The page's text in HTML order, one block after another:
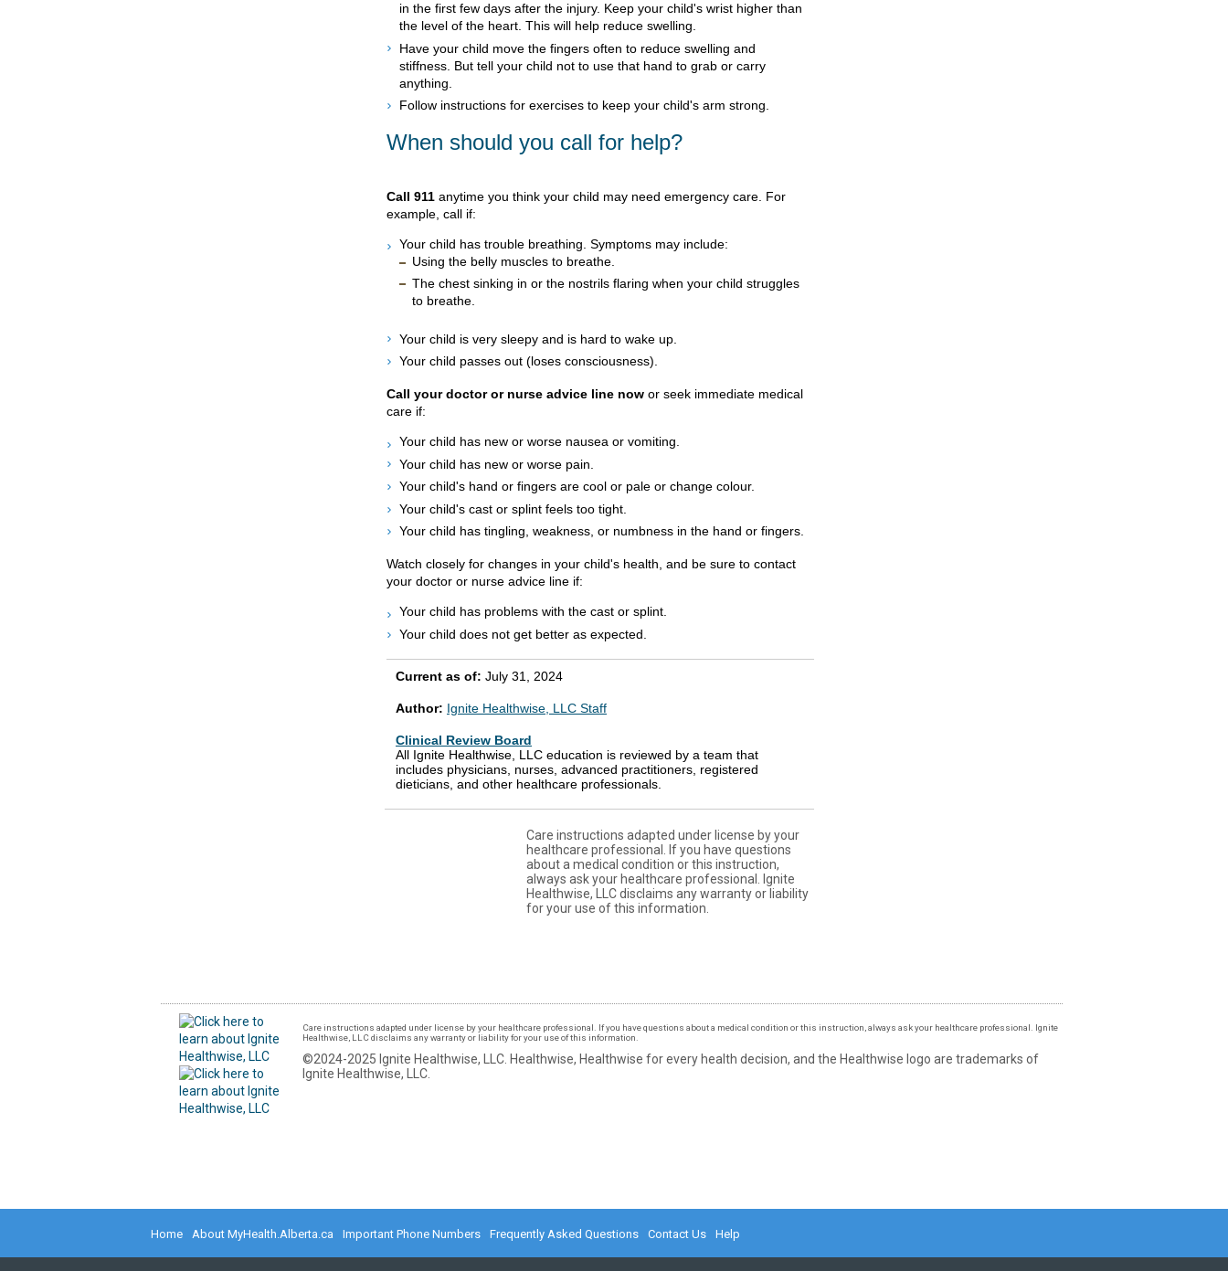
in the first few days after the injury. Keep your child's wrist higher than
the level of the heart. This will help reduce swelling.
Have your child move the fingers often to reduce swelling and
stiffness. But tell your child not to use that hand to grab or carry
anything.
Follow instructions for exercises to keep your child's arm strong.
When should you call for help?
Call 911 anytime you think your child may need emergency care. For
example, call if:
Your child has trouble breathing. Symptoms may include:
Using the belly muscles to breathe.
The chest sinking in or the nostrils flaring when your child struggles
to breathe.
Your child is very sleepy and is hard to wake up.
Your child passes out (loses consciousness).
Call your doctor or nurse advice line now or seek immediate medical
care if:
Your child has new or worse nausea or vomiting.
Your child has new or worse pain.
Your child's hand or fingers are cool or pale or change colour.
Your child's cast or splint feels too tight.
Your child has tingling, weakness, or numbness in the hand or fingers.
Watch closely for changes in your child's health, and be sure to contact
your doctor or nurse advice line if:
Your child has problems with the cast or splint.
Your child does not get better as expected.
Current as of: July 31, 2024
Author: Ignite Healthwise, LLC Staff
Clinical Review Board
All Ignite Healthwise, LLC education is reviewed by a team that
includes physicians, nurses, advanced practitioners, registered
dieticians, and other healthcare professionals.
Care instructions adapted under license by your
healthcare professional. If you have questions
about a medical condition or this instruction,
always ask your healthcare professional. Ignite
Healthwise, LLC disclaims any warranty or liability
for your use of this information.
Care instructions adapted under license by your healthcare professional. If you have questions about a medical condition or this instruction, always ask your healthcare professional. Ignite
Healthwise, LLC disclaims any warranty or liability for your use of this information.
©2024-2025 Ignite Healthwise, LLC. Healthwise, Healthwise for every health decision, and the Healthwise logo are trademarks of
Ignite Healthwise, LLC.
Home About MyHealth.Alberta.ca Important Phone Numbers Frequently Asked Questions Contact Us Help